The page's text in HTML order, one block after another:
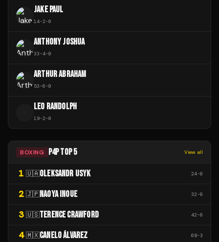
JAKE PAUL
14-2-0
ANTHONY JOSHUA
33-4-0
ARTHUR ABRAHAM
53-6-0
LEO RANDOLPH
19-2-0
BOXING P4P TOP 5 View all
1 🇺🇦OLEKSANDR USYK 24-0
2 🇯🇵NAOYA INOUE 32-0
3 🇺🇸TERENCE CRAWFORD 42-0
4 🇲🇽CANELO ÁLVAREZ 68-3